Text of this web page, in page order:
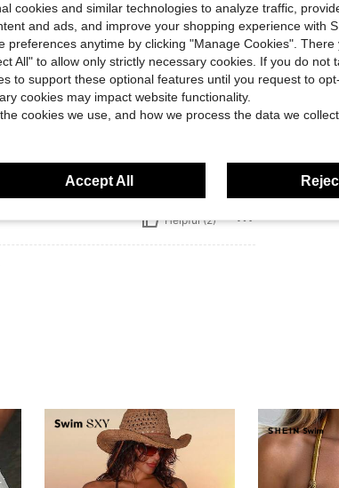
Hourglass, Bust: 92 cm / 36 in, Waist: 71 cm / 28 in, Hips: 96 cm
Body Shape: Hourglass
Multicolor Size:M
cover
Helpful (2)
cookies and similar technologies to analyze traffic,
and ads, and improve your shopping experience with
preferences anytime by clicking "Manage Cookies". There
All" to allow only strictly necessary cookies. If you do not
to support these optional features until you request to
cookies may impact website functionality.
cookies we use, and how we process the data we
Accept All